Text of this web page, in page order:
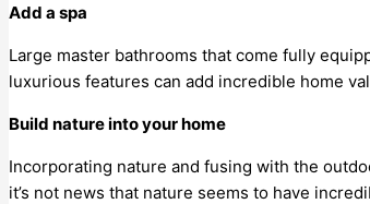
Add a spa
Large master bathrooms that come fully
luxurious features can add incredible home
Build nature into your home
Incorporating nature and fusing with the
it’s not news that nature seems to have